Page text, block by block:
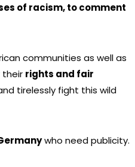
of racism, to comment
communities as well as
their rights and fair
tirelessly fight this wild
who need publicity.